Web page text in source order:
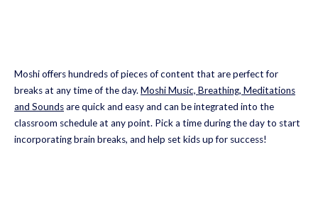
Moshi offers hundreds of pieces of content that are perfect for
breaks at any time of the day.Moshi Music, Breathing, Meditations
and Soundsare quick and easy and can be integrated into the
classroom schedule at any point. Pick a time during the day to start
incorporating brain breaks, and help set kids up for success!